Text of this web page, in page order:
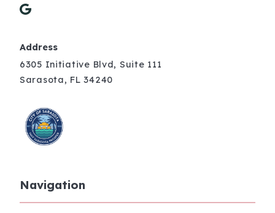
Address
6305 Initiative Blvd, Suite 111
Sarasota, FL 34240
Navigation